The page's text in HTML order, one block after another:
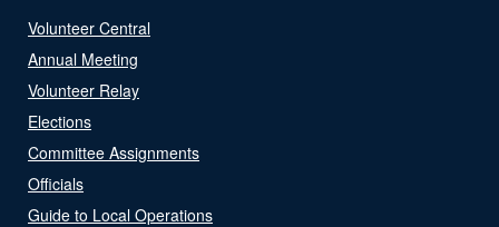
Volunteer Central
Annual Meeting
Volunteer Relay
Elections
Committee Assignments
Officials
Guide to Local Operations